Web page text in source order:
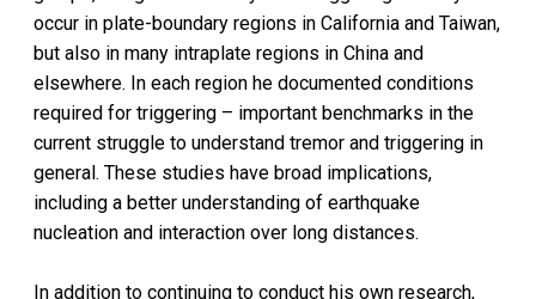
occur in plate-boundary regions in California and Taiwan,
but also in many intraplate regions in China and
elsewhere. In each region he documented conditions
required for triggering – important benchmarks in the
current struggle to understand tremor and triggering in
general. These studies have broad implications,
including a better understanding of earthquake
nucleation and interaction over long distances.
In addition to continuing to conduct his own research,